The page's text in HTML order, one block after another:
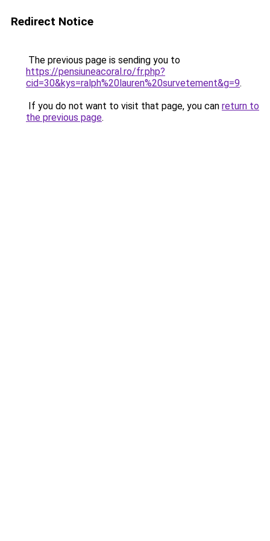
Redirect Notice
The previous page is sending you to
https://pensiuneacoral.ro/fr.php?
cid=30&kys=ralph%20lauren%20survetement&g=9.
If you do not want to visit that page, you can return to
the previous page.